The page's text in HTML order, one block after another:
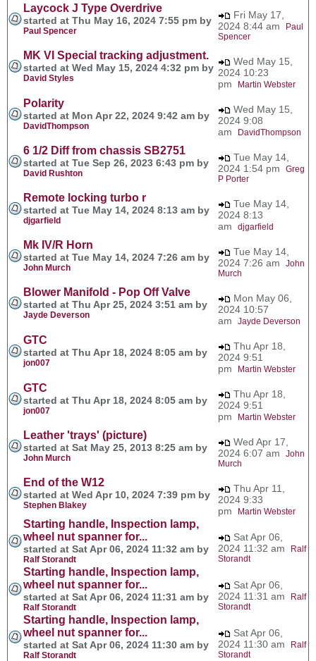
Laycock J Type Overdrive
started at Thu May 16, 2024 7:55 pm by
Paul Spencer
Fri May 17,
2024 8:44 am
Paul
Spencer
MK VI Special tracking adjustment.
started at Wed May 15, 2024 4:32 pm by
David Styles
Wed May 15,
2024 10:23
pm
Martin Webster
Polarity
started at Mon Apr 22, 2024 9:42 am by
DavidThompson
Wed May 15,
2024 9:08
am
DavidThompson
6 1/2 Diff from chassis SB2751
started at Tue Sep 26, 2023 6:43 pm by
David Rushton
Tue May 14,
2024 1:54 pm Greg
P Porter
Remote locking turbo r
started at Tue May 14, 2024 8:13 am by
djgarfield
Tue May 14,
2024 8:13
am djgarfield
Mk IV/R Horn
started at Tue May 14, 2024 7:26 am by
John Murch
Tue May 14,
2024 7:26 am John
Murch
Blower Manifold - Pop Off Valve
started at Thu Apr 25, 2024 3:51 am by
Jayde Deverson
Mon May 06,
2024 10:57
am Jayde Deverson
GTC
started at Thu Apr 18, 2024 8:05 am by
jon007
Thu Apr 18,
2024 9:51
pm
Martin Webster
GTC
started at Thu Apr 18, 2024 8:05 am by
jon007
Thu Apr 18,
2024 9:51
pm
Martin Webster
Leather 'trays' (picture)
started at Sat May 25, 2013 8:25 am by
John Murch
Wed Apr 17,
2024 6:07 am John
Murch
End of the W12
started at Wed Apr 10, 2024 7:39 pm by
Stephen Blakey
Thu Apr 11,
2024 9:33
pm
Martin Webster
Starting handle, Inspection lamp,
wheel nut spanner for...
started at Sat Apr 06, 2024 11:32 am by
Ralf Storandt
Sat Apr 06,
2024 11:32 am
Ralf
Storandt
Starting handle, Inspection lamp,
wheel nut spanner for...
started at Sat Apr 06, 2024 11:31 am by
Ralf Storandt
Sat Apr 06,
2024 11:31 am
Ralf
Storandt
Starting handle, Inspection lamp,
wheel nut spanner for...
started at Sat Apr 06, 2024 11:30 am by
Ralf Storandt
Sat Apr 06,
2024 11:30 am
Ralf
Storandt